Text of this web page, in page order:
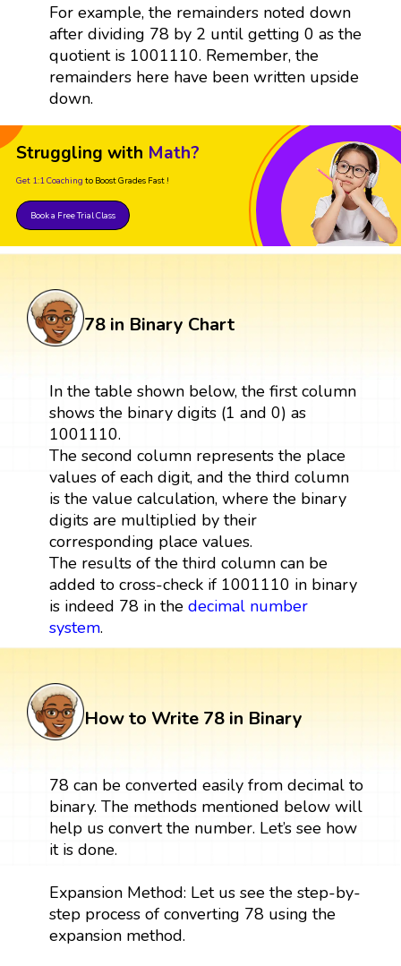
For example, the remainders noted down
after dividing 78 by 2 until getting 0 as the
quotient is 1001110. Remember, the
remainders here have been written upside
down.
Struggling with Math?
Get 1:1 Coaching to Boost Grades Fast !
Book a Free Trial Class
78 in Binary Chart
In the table shown below, the first column
shows the binary digits (1 and 0) as
1001110.
The second column represents the place
values of each digit, and the third column
is the value calculation, where the binary
digits are multiplied by their
corresponding place values.
The results of the third column can be
added to cross-check if 1001110 in binary
is indeed 78 in the decimal number
system.
How to Write 78 in Binary
78 can be converted easily from decimal to
binary. The methods mentioned below will
help us convert the number. Let’s see how
it is done.
Expansion Method: Let us see the step-by-
step process of converting 78 using the
expansion method.